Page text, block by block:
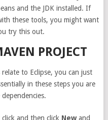
and the JDK installed. If
these tools, you might want
try this out.
PROJECT
to Eclipse, you can just
in these steps you are
and then click Newand